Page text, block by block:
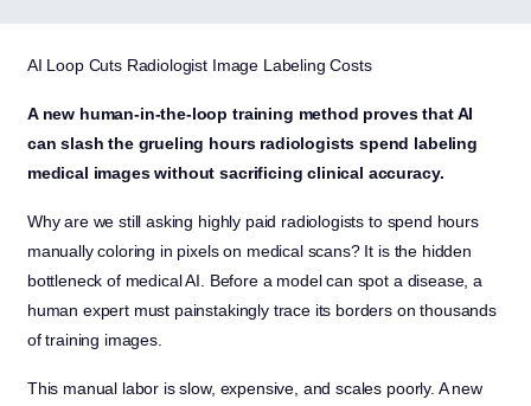
AI Loop Cuts Radiologist Image Labeling Costs
A new human-in-the-loop training method proves that AI
can slash the grueling hours radiologists spend labeling
medical images without sacrificing clinical accuracy.
Why are we still asking highly paid radiologists to spend hours
manually coloring in pixels on medical scans? It is the hidden
bottleneck of medical AI. Before a model can spot a disease, a
human expert must painstakingly trace its borders on thousands
of training images.
This manual labor is slow, expensive, and scales poorly. A new